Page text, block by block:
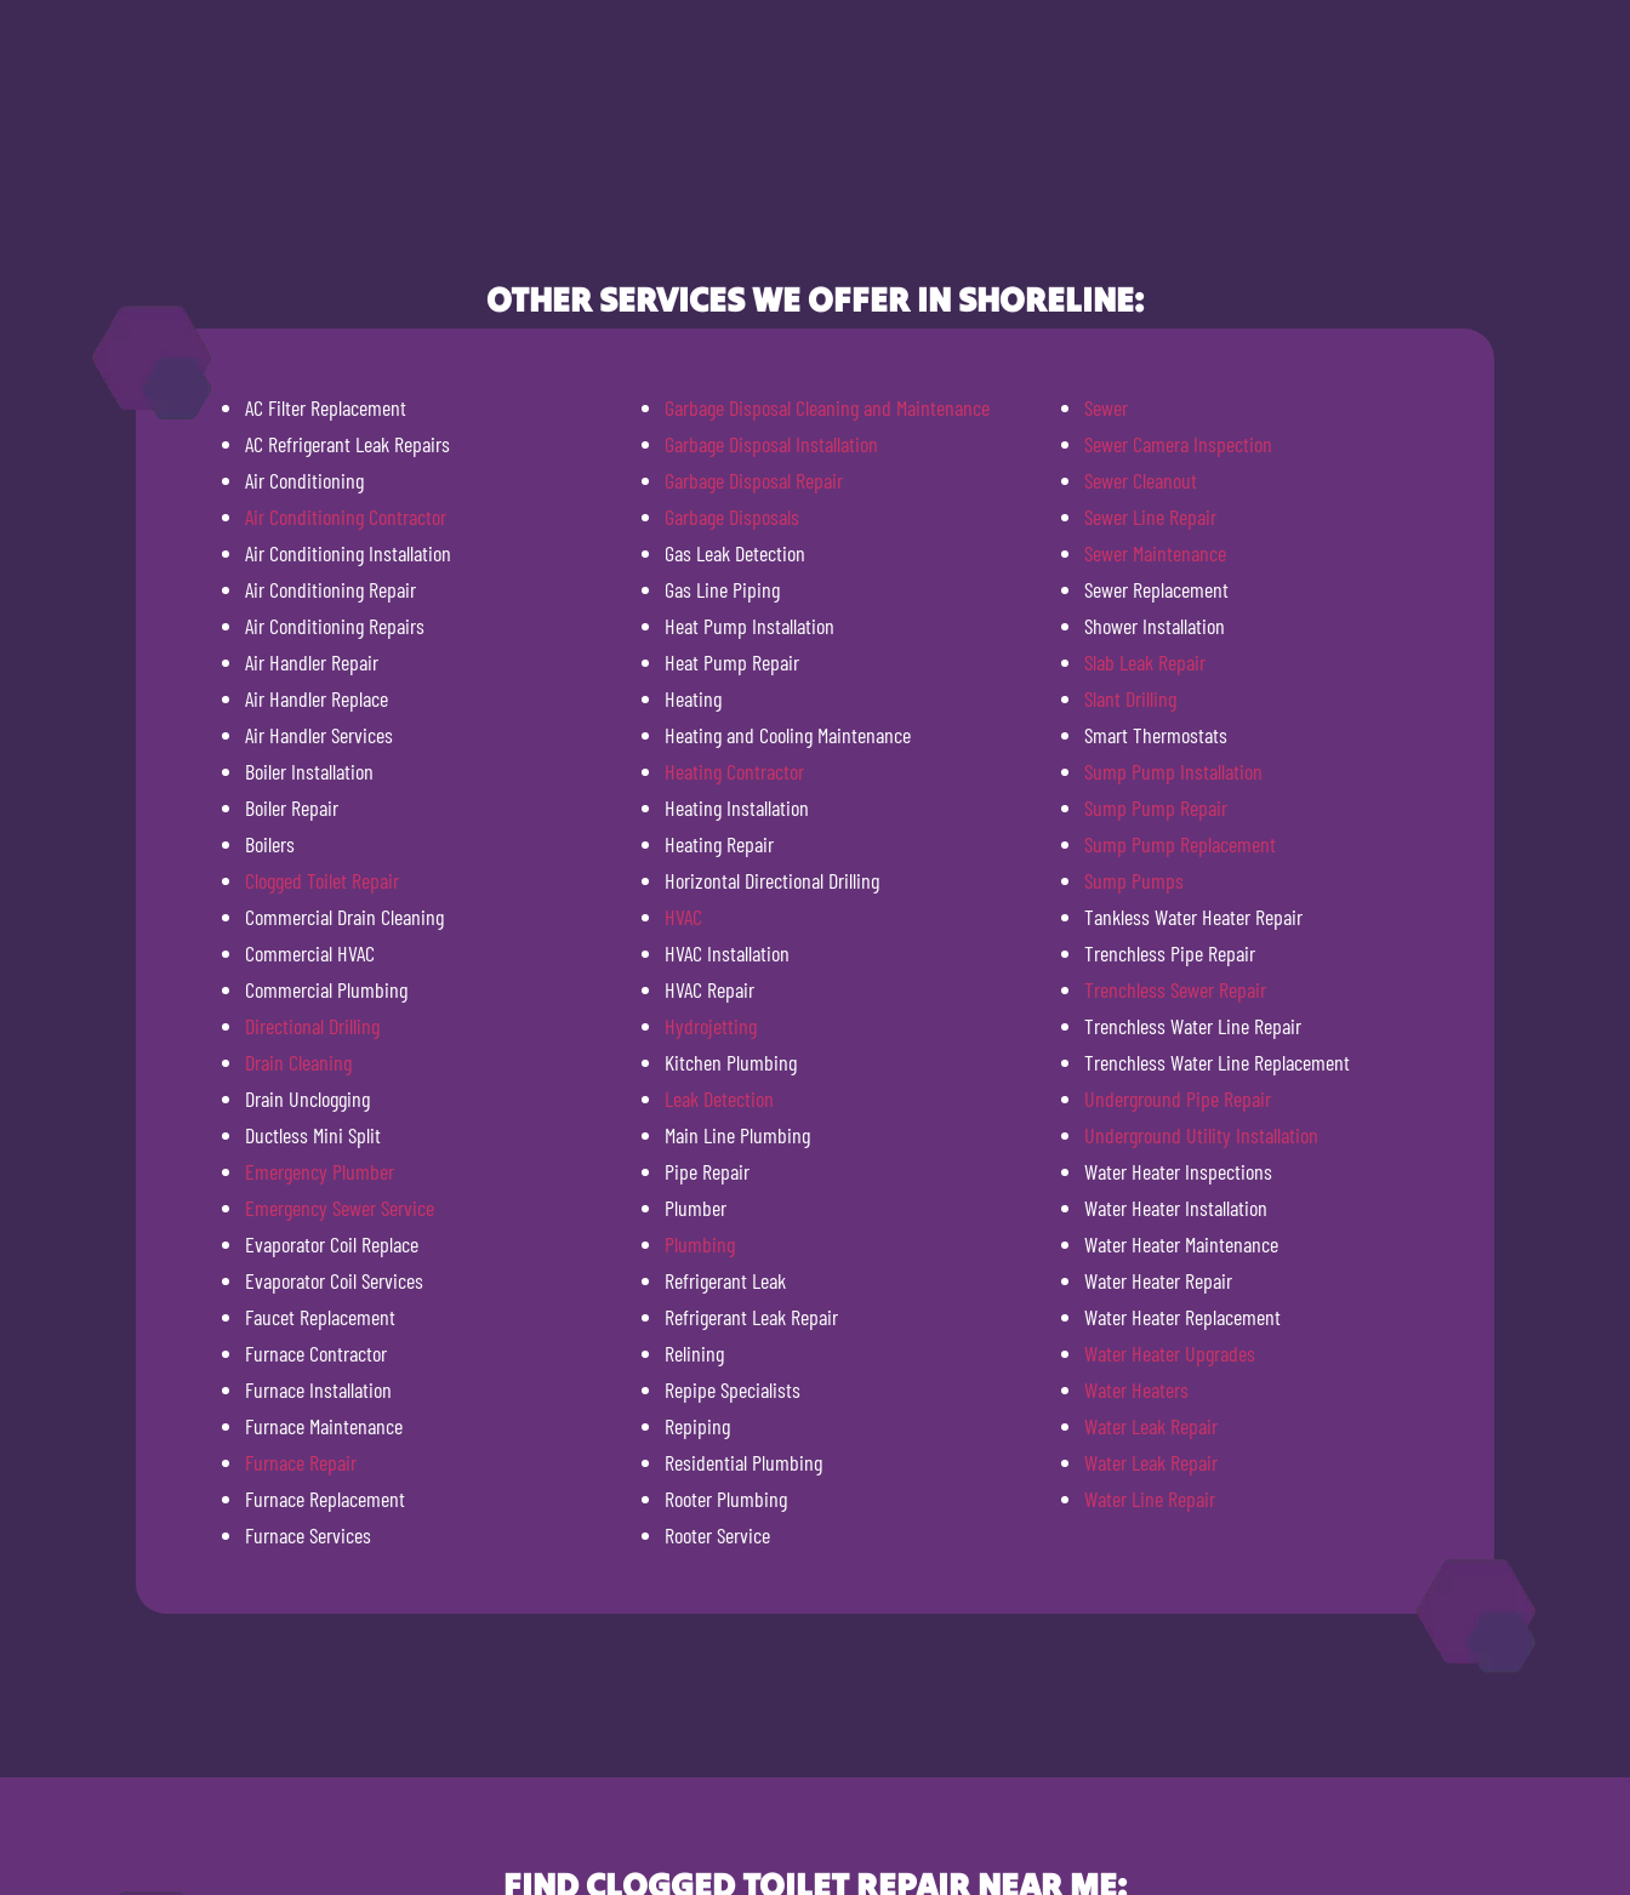
OTHER SERVICES WE OFFER IN SHORELINE:
AC Filter Replacement
AC Refrigerant Leak Repairs
Air Conditioning
Air Conditioning Contractor
Air Conditioning Installation
Air Conditioning Repair
Air Conditioning Repairs
Air Handler Repair
Air Handler Replace
Air Handler Services
Boiler Installation
Boiler Repair
Boilers
Clogged Toilet Repair
Commercial Drain Cleaning
Commercial HVAC
Commercial Plumbing
Directional Drilling
Drain Cleaning
Drain Unclogging
Ductless Mini Split
Emergency Plumber
Emergency Sewer Service
Evaporator Coil Replace
Evaporator Coil Services
Faucet Replacement
Furnace Contractor
Furnace Installation
Furnace Maintenance
Furnace Repair
Furnace Replacement
Furnace Services
Garbage Disposal Cleaning and Maintenance
Garbage Disposal Installation
Garbage Disposal Repair
Garbage Disposals
Gas Leak Detection
Gas Line Piping
Heat Pump Installation
Heat Pump Repair
Heating
Heating and Cooling Maintenance
Heating Contractor
Heating Installation
Heating Repair
Horizontal Directional Drilling
HVAC
HVAC Installation
HVAC Repair
Hydrojetting
Kitchen Plumbing
Leak Detection
Main Line Plumbing
Pipe Repair
Plumber
Plumbing
Refrigerant Leak
Refrigerant Leak Repair
Relining
Repipe Specialists
Repiping
Residential Plumbing
Rooter Plumbing
Rooter Service
Sewer
Sewer Camera Inspection
Sewer Cleanout
Sewer Line Repair
Sewer Maintenance
Sewer Replacement
Shower Installation
Slab Leak Repair
Slant Drilling
Smart Thermostats
Sump Pump Installation
Sump Pump Repair
Sump Pump Replacement
Sump Pumps
Tankless Water Heater Repair
Trenchless Pipe Repair
Trenchless Sewer Repair
Trenchless Water Line Repair
Trenchless Water Line Replacement
Underground Pipe Repair
Underground Utility Installation
Water Heater Inspections
Water Heater Installation
Water Heater Maintenance
Water Heater Repair
Water Heater Replacement
Water Heater Upgrades
Water Heaters
Water Leak Repair
Water Leak Repair
Water Line Repair
FIND CLOGGED TOILET REPAIR NEAR ME: